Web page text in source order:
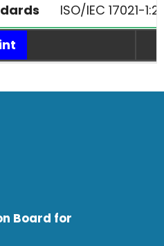
ISO/IEC 17021-
Board for